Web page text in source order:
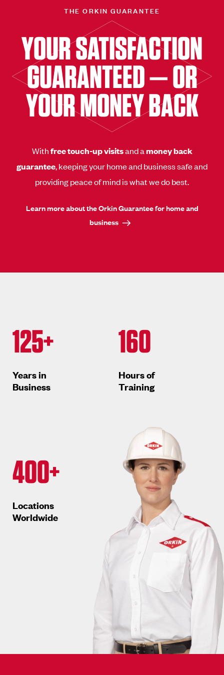
THE ORKIN GUARANTEE
YOUR SATISFACTION
GUARANTEED — OR
YOUR MONEY BACK
Withfree touch-up visitsand amoney back
guarantee, keeping your home and business safe and
providing peace of mind is what we do best.
Learn more about the Orkin Guarantee for home and
business
125+
Years in
Business
400+
Locations
Worldwide
160
Hours of
Training